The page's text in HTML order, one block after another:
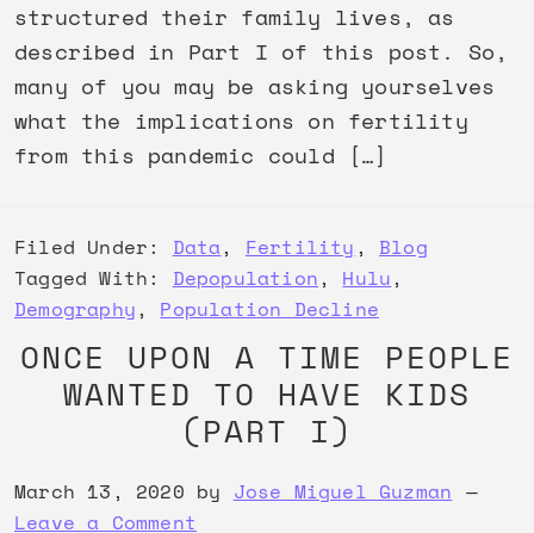
structured their family lives, as
described in Part I of this post. So,
many of you may be asking yourselves
what the implications on fertility
from this pandemic could […]
Filed Under: Data, Fertility , Blog
Tagged With: Depopulation , Hulu ,
Demography , Population Decline
ONCE UPON A TIME PEOPLE
WANTED TO HAVE KIDS
(PART I)
March 13, 2020 by Jose Miguel Guzman
Leave a Comment